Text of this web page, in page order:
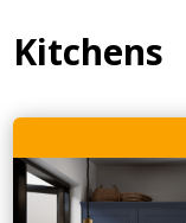
Kitchens